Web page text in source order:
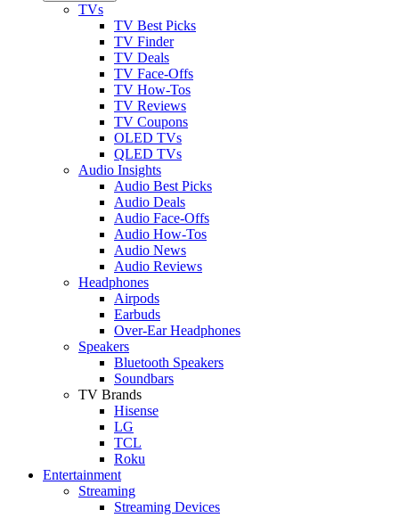
TVs
TV Best Picks
TV Finder
TV Deals
TV Face-Offs
TV How-Tos
TV Reviews
TV Coupons
OLED TVs
QLED TVs
Audio Insights
Audio Best Picks
Audio Deals
Audio Face-Offs
Audio How-Tos
Audio News
Audio Reviews
Headphones
Airpods
Earbuds
Over-Ear Headphones
Speakers
Bluetooth Speakers
Soundbars
TV Brands
Hisense
LG
TCL
Roku
Entertainment
Streaming
Streaming Devices